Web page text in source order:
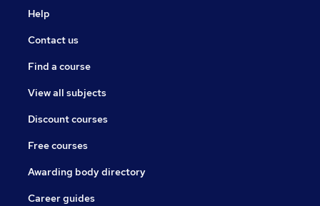
Help
Contact us
Find a course
View all subjects
Discount courses
Free courses
Awarding body directory
Career guides